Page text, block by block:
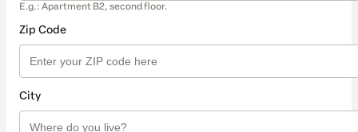
E.g.: Apartment B2, second floor.
Zip Code
City